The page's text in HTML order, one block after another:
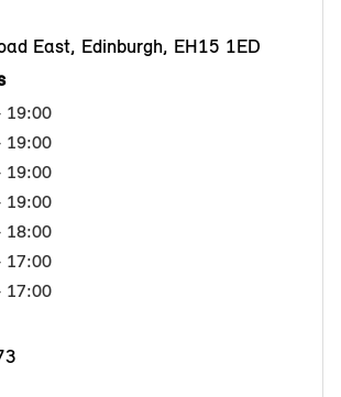
East, Edinburgh, EH15 1ED
19:00
19:00
19:00
19:00
18:00
17:00
17:00